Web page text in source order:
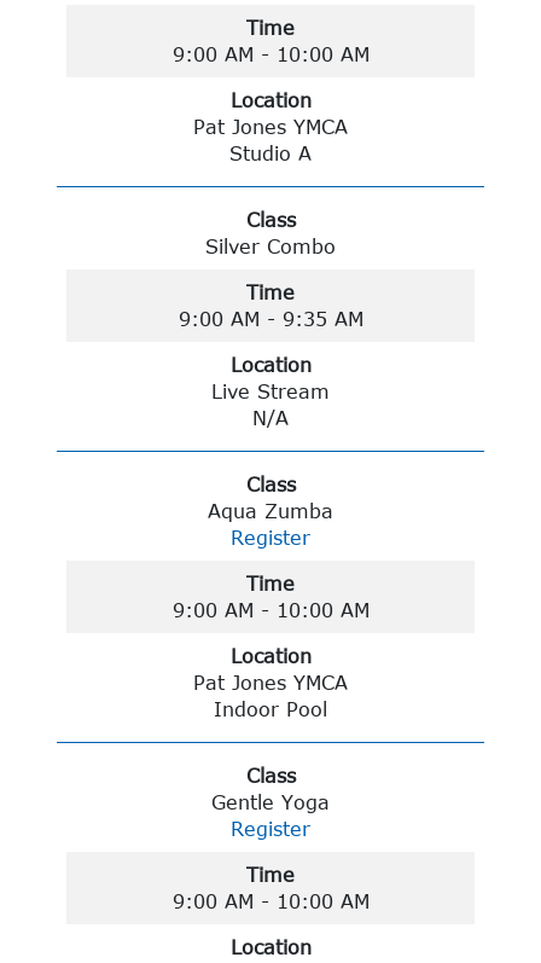
Time
9:00 AM - 10:00 AM
Location
Pat Jones YMCA
Studio A
Class
Silver Combo
Time
9:00 AM - 9:35 AM
Location
Live Stream
N/A
Class
Aqua Zumba
Register
Time
9:00 AM - 10:00 AM
Location
Pat Jones YMCA
Indoor Pool
Class
Gentle Yoga
Register
Time
9:00 AM - 10:00 AM
Location